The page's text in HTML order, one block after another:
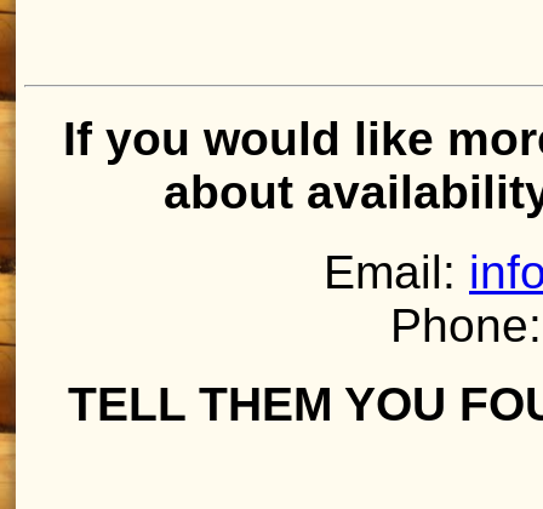
If you would like
about
Email:
TELL THEM YOU